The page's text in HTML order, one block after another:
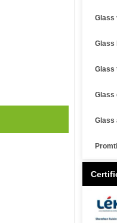
Glass
Glass
Glass
Glass
Glass